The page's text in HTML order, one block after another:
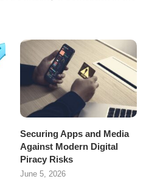
Securing Apps and Media
Against Modern Digital
Piracy Risks
June 5, 2026